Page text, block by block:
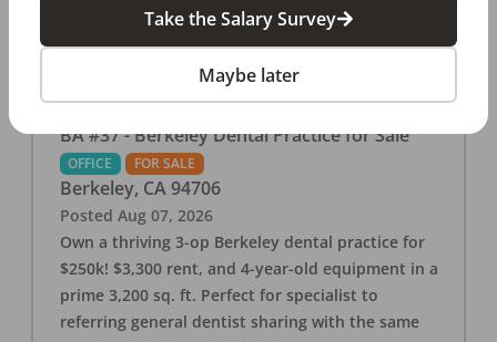
BA #37 - Berkeley Dental Practice for Sale
OFFICE FOR SALE
Berkeley, CA 94706
Posted Aug 07, 2026
Own a thriving 3-op Berkeley dental practice for
$250k! $3,300 rent, and 4-year-old equipment in a
prime 3,200 sq. ft. Perfect for specialist to
referring general dentist sharing with the same
Take the Salary Survey
Maybe later